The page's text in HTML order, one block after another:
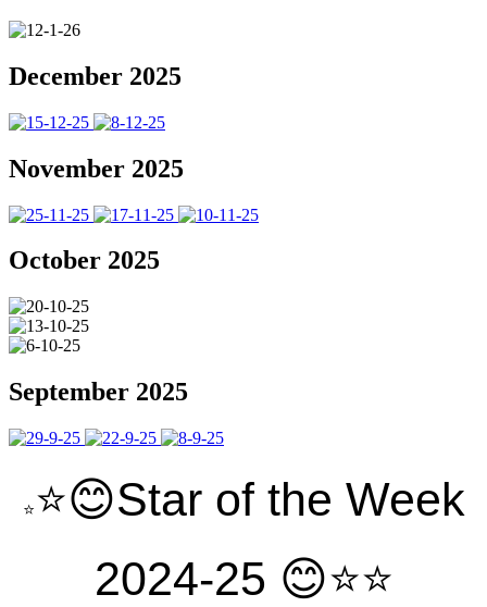
December 2025
November 2025
October 2025
September 2025
⭐️⭐️😊Star of the Week
2024-25 😊⭐️⭐️